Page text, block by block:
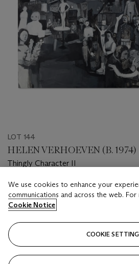
LOT 144
HELEN VERHOEVEN (B. 1974)
Thingly Character II
Estimate
GBP 2,000 - GBP 3,000
We use cookies to enhance your
communications and across the web.
Cookie Notice
COOKIE